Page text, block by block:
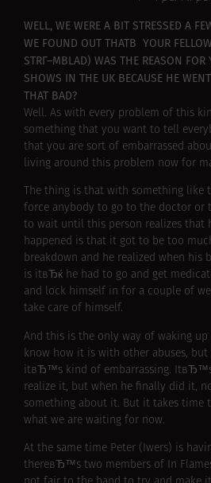
WELL, WE WERE A BIT STRESSED A
WE FOUND OUT THATВ YOUR
STRГ–MBLAD) WAS THE REASON FOR
SHOWS IN THE UK BECAUSE HE
THAT BAD?
Well. As with every problem of this
something that you want to tell
that you are sort of embarrassed
living around this problem now for
The thing is that with something
force anybody to go to the doctor or
to wait until this person realizes that
happened is that it got to be too
breakdown and he realized when
is itвЂќ he had to go and get
and lock himself in for a couple of
take care of himself.
And this is the only way of waking
know how it is with other abuses,
itвЂ™s kind of embarrassing.
realize it, but when he finally did it,
something about it. But it takes time
what we are waiting for now.
At the same time Peter (Iwers) is
thereвЂ™s two members of In